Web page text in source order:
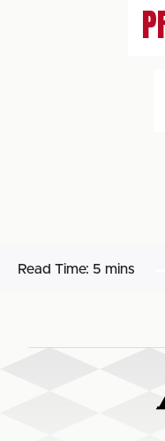
Read Time: 5 mins